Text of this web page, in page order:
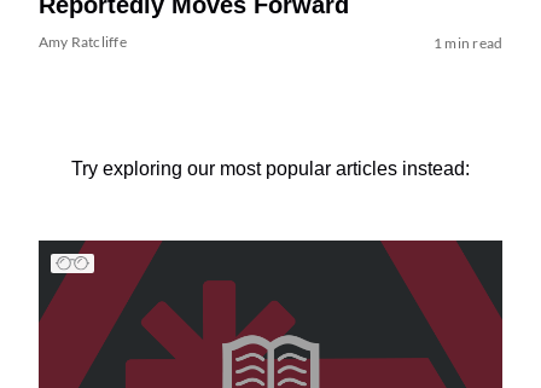
Amy Ratcliffe 1 min read
Try exploring our most popular articles instead: